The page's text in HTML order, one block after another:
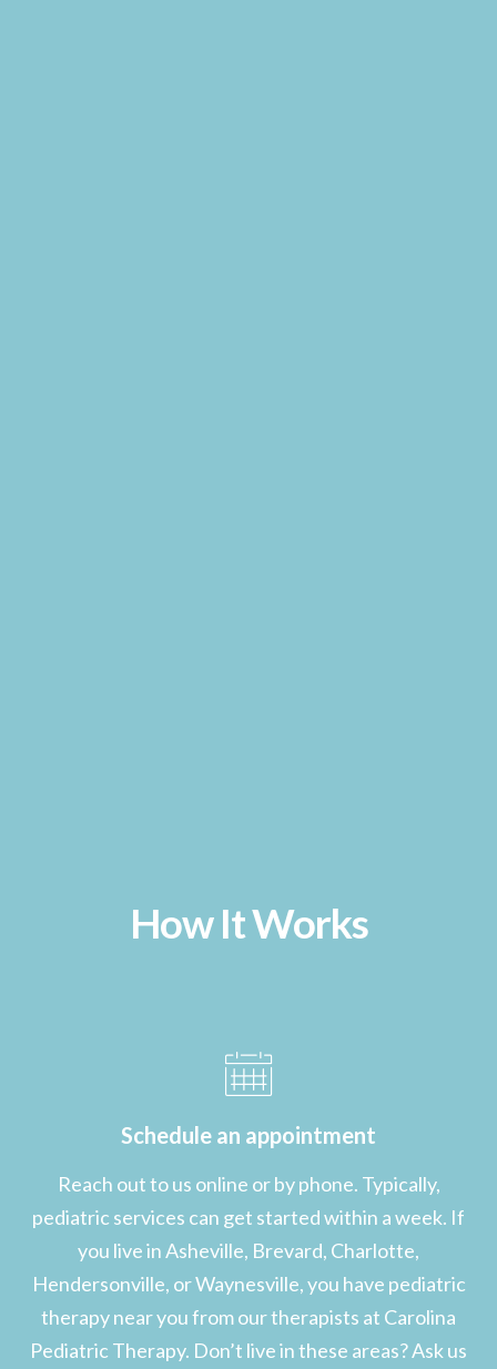
How It Works
Schedule an appointment
Reach out to us online or by phone. Typically,
pediatric services can get started within a week. If
you live in Asheville, Brevard, Charlotte,
Hendersonville, or Waynesville, you have pediatric
therapy near you from our therapists at Carolina
Pediatric Therapy. Don’t live in these areas? Ask us